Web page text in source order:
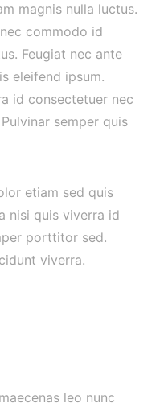
magnis nulla luctus.
commodo id
Feugiat nec ante
eleifend ipsum.
id consectetuer nec
semper quis
etiam sed quis
nisi quis viverra id
porttitor sed.
viverra.
leo nunc